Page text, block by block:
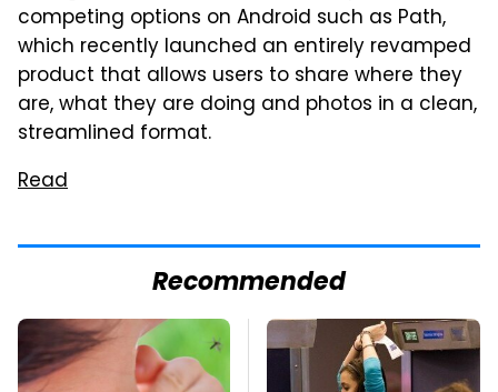
competing options on Android such as Path,
which recently launched an entirely revamped
product that allows users to share where they
are, what they are doing and photos in a clean,
streamlined format.
Read
Recommended